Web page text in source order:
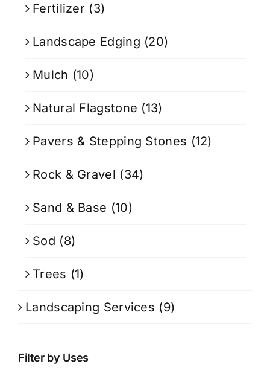
Fertilizer (3)
Landscape Edging (20)
Mulch (10)
Natural Flagstone (13)
Pavers & Stepping Stones (12)
Rock & Gravel (34)
Sand & Base (10)
Sod (8)
Trees (1)
Landscaping Services (9)
Filter by Uses